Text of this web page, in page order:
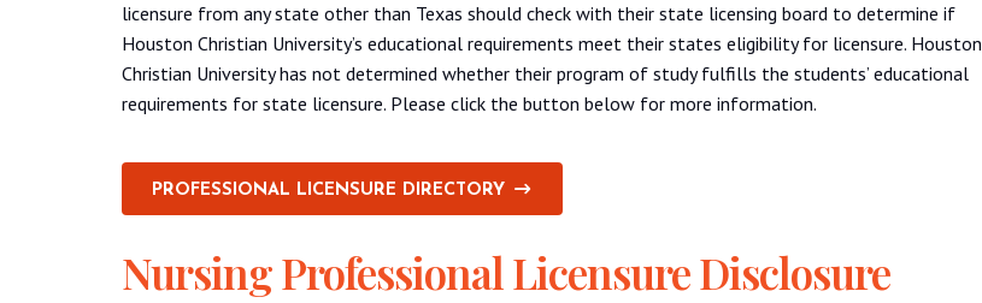
licensure from any state other than Texas should check with their state licensing board to determine if
Houston Christian University’s educational requirements meet their states eligibility for licensure. Houston
Christian University has not determined whether their program of study fulfills the students’ educational
requirements for state licensure. Please click the button below for more information.
PROFESSIONAL LICENSURE DIRECTORY
Nursing Professional Licensure Disclosure